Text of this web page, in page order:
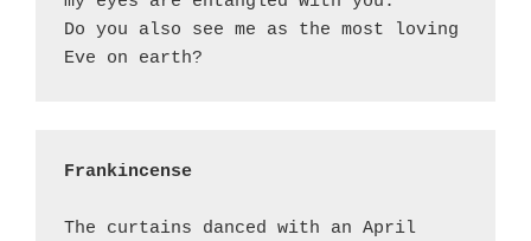
Do you also see me as the most loving
Frankincense
The curtains danced with an April